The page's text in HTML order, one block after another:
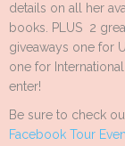
details on all her
books. PLUS 2
giveaways one for
one for
enter!
Be sure to check
Facebook Tour